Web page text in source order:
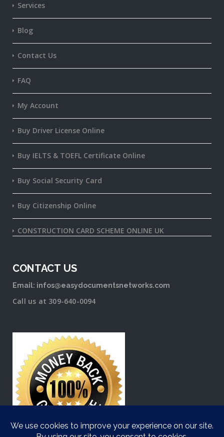
Services
Blog
Contact Us
FAQ
My Account
Buy Driver License Online
Buy IELTS & TOEFL Certificate Online
Buy Social Security Card
Buy Citizenship Online
CONSTRUCTION CARD SCHEME ONLINE UK
CONTACT US
Email: infos@easydocumentsnetworks.com
Call us at 309-640-0094